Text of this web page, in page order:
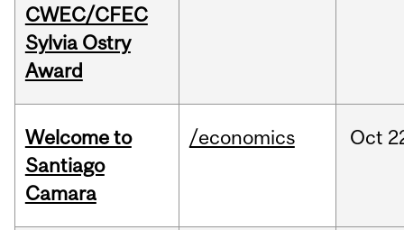
CWEC/CFEC
Sylvia Ostry
Award
Welcome to
Santiago
Camara
/economics Oct